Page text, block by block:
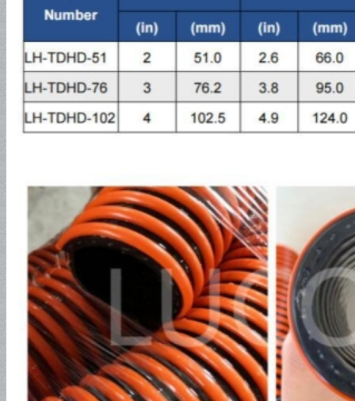
DIN4SP
Steam Hose
EN857 2SC
Jack Hose